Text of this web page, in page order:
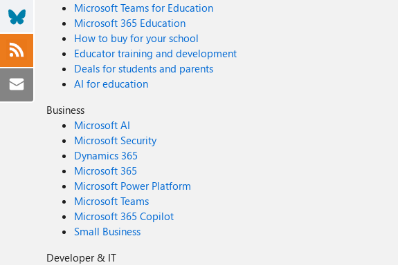
Microsoft Teams for Education
Microsoft 365 Education
How to buy for your school
Educator training and development
Deals for students and parents
AI for education
Business
Microsoft AI
Microsoft Security
Dynamics 365
Microsoft 365
Microsoft Power Platform
Microsoft Teams
Microsoft 365 Copilot
Small Business
Developer & IT